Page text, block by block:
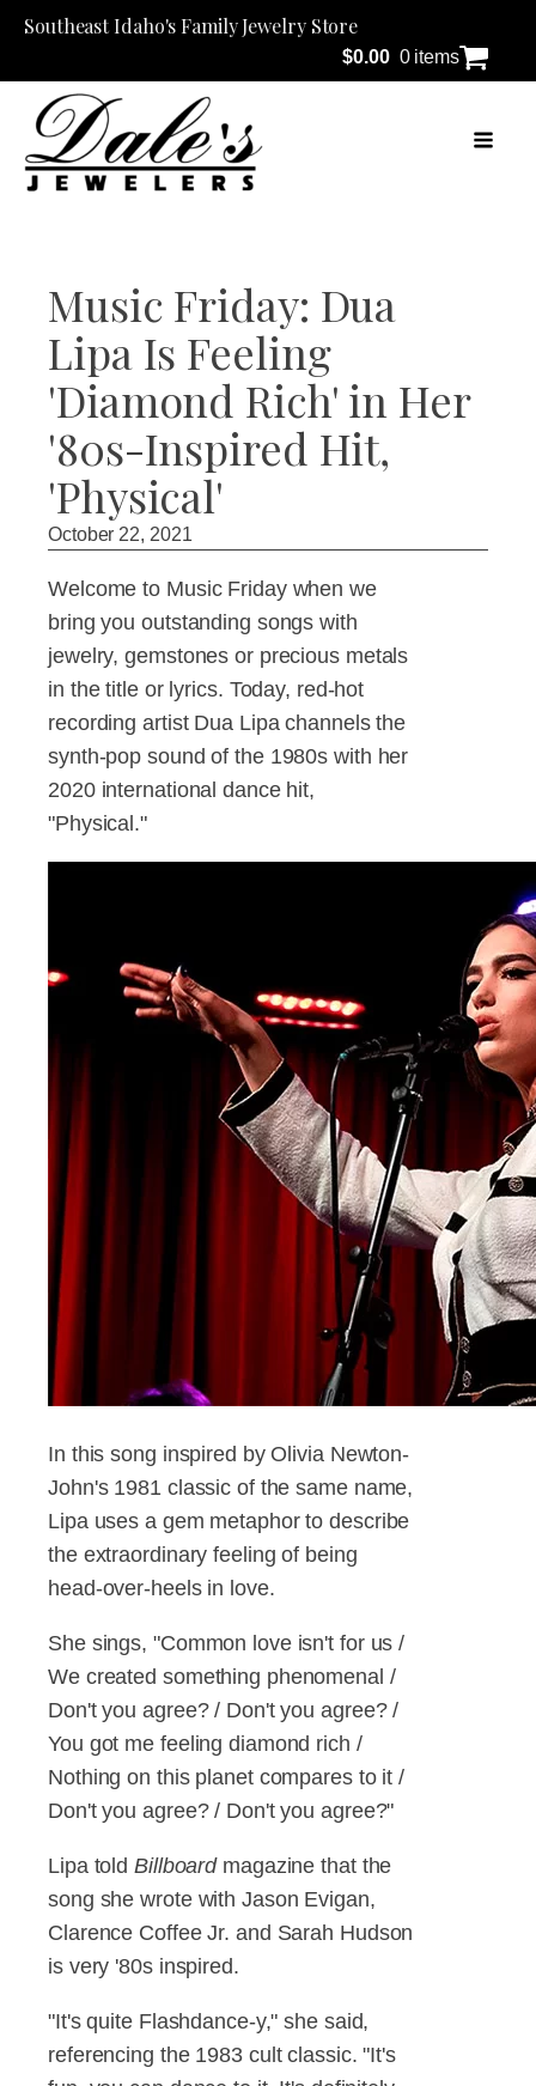
Southeast Idaho's Family Jewelry Store
$0.00 0 items
Music Friday: Dua
Lipa Is Feeling
'Diamond Rich' in Her
'80s-Inspired Hit,
'Physical'
October 22, 2021
Welcome to Music Friday when we
bring you outstanding songs with
jewelry, gemstones or precious metals
in the title or lyrics. Today, red-hot
recording artist Dua Lipa channels the
synth-pop sound of the 1980s with her
2020 international dance hit,
"Physical."
In this song inspired by Olivia Newton-
John's 1981 classic of the same name,
Lipa uses a gem metaphor to describe
the extraordinary feeling of being
head-over-heels in love.
She sings, "Common love isn't for us /
We created something phenomenal /
Don't you agree? / Don't you agree? /
You got me feeling diamond rich /
Nothing on this planet compares to it /
Don't you agree? / Don't you agree?"
Lipa told Billboardmagazine that the
song she wrote with Jason Evigan,
Clarence Coffee Jr. and Sarah Hudson
is very '80s inspired.
"It's quite Flashdance-y," she said,
referencing the 1983 cult classic. "It's